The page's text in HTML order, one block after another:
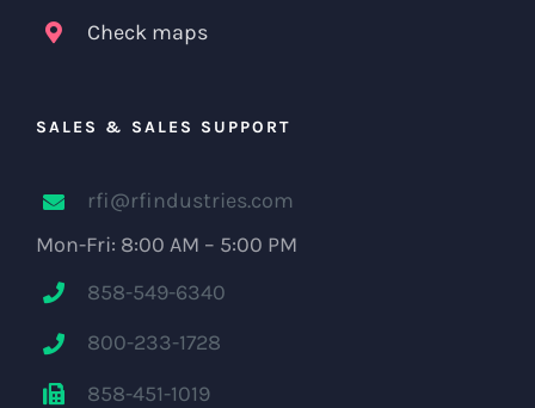
Check maps
SALES & SALES SUPPORT
rfi@rfindustries.com
Mon-Fri: 8:00 AM – 5:00 PM
858-549-6340
800-233-1728
858-451-1019